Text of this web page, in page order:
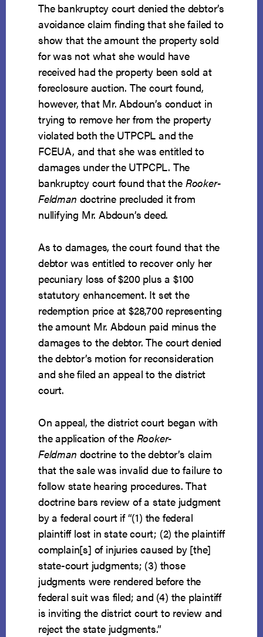
The bankruptcy court denied the debtor’s
avoidance claim finding that she failed to
show that the amount the property sold
for was not what she would have
received had the property been sold at
foreclosure auction. The court found,
however, that Mr. Abdoun’s conduct in
trying to remove her from the property
violated both the UTPCPL and the
FCEUA, and that she was entitled to
damages under the UTPCPL. The
bankruptcy court found that the Rooker-
Feldman doctrine precluded it from
nullifying Mr. Abdoun’s deed.
As to damages, the court found that the
debtor was entitled to recover only her
pecuniary loss of $200 plus a $100
statutory enhancement. It set the
redemption price at $28,700 representing
the amount Mr. Abdoun paid minus the
damages to the debtor. The court denied
the debtor’s motion for reconsideration
and she filed an appeal to the district
court.
On appeal, the district court began with
the application of the Rooker-
Feldman doctrine to the debtor’s claim
that the sale was invalid due to failure to
follow state hearing procedures. That
doctrine bars review of a state judgment
by a federal court if “(1) the federal
plaintiff lost in state court; (2) the plaintiff
complain[s] of injuries caused by [the]
state-court judgments; (3) those
judgments were rendered before the
federal suit was filed; and (4) the plaintiff
is inviting the district court to review and
reject the state judgments.”